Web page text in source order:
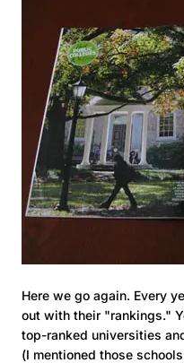
Here we go again. Every
out with their "rankings."
top-ranked universities
(I mentioned those